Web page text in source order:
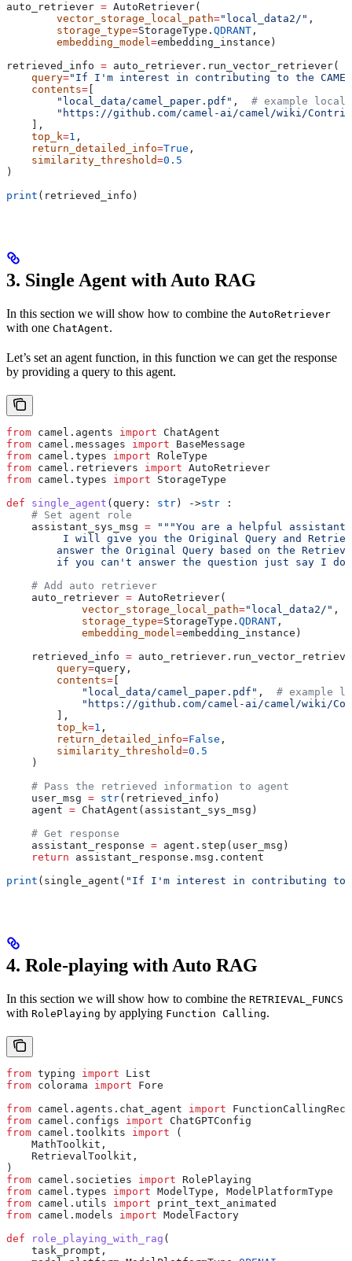
auto_retriever = AutoRetriever(
        vector_storage_local_path
="local_data2/" ,
        storage_type
=StorageType. QDRANT ,
        embedding_model
=embedding_instance)
retrieved_info = auto_retriever.run_vector_retriever(
    query
="If I'm interest in contributing to the
    contents
=
        "local_data/camel_paper.pdf"
, # example local
"https://github.com/camel-ai/camel/wiki/
    ],
    top_k
=1 ,
    return_detailed_info
=True ,
    similarity_threshold
=0.5
)
print (retrieved_info)
3. Single Agent with Auto RAG
In this section we will show how to combine the AutoRetriever
with one ChatAgent.
Let’s set an agent function, in this function we can get the response
by providing a query to this agent.
from camel.agents import ChatAgent
from camel.messages import BaseMessage
from camel.types import RoleType
from camel.retrievers import AutoRetriever
from camel.types import StorageType
def single_agent ( query : str ) ->str :
    # Set agent role
    assistant_sys_msg
= """You are a helpful assistant
I will give you the Original Query and
answer the Original Query based on the
if you can't answer the question just say I
    # Add auto retriever
    auto_retriever
= AutoRetriever(
            vector_storage_local_path
="local_data2/" ,
            storage_type
=StorageType. QDRANT ,
            embedding_model
=embedding_instance)
    retrieved_info
=
        query
=query,
        contents
=
            "local_data/camel_paper.pdf"
, # example
"https://github.com/camel-ai/camel/wiki/
        ],
        top_k
=1 ,
        return_detailed_info
=False ,
        similarity_threshold
=0.5
    )
    # Pass the retrieved information to agent
    user_msg
= str(retrieved_info)
    agent
= ChatAgent(assistant_sys_msg)
    # Get response
    assistant_response
= agent.step(user_msg)
    return
assistant_response.msg.content
print (single_agent( "If I'm interest in contributing to
4. Role-playing with Auto RAG
In this section we will show how to combine the RETRIEVAL_FUNCS
with RolePlaying by applying Function Calling.
from typing import List
from colorama import Fore
from camel.agents.chat_agent import
from camel.configs import ChatGPTConfig
from camel.toolkits import (
    MathToolkit,
    RetrievalToolkit,
)
from camel.societies import RolePlaying
from camel.types import ModelType, ModelPlatformType
from camel.utils import print_text_animated
from camel.models import ModelFactory
def role_playing_with_rag (
    task_prompt
,